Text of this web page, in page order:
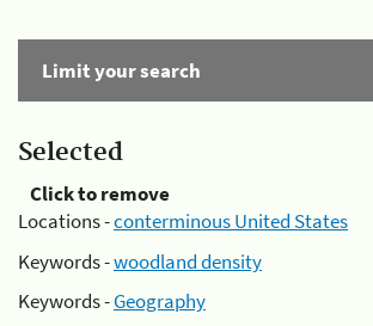
Limit your search
Selected
Click to remove
Locations -conterminous United States
Keywords -woodland density
Keywords -Geography